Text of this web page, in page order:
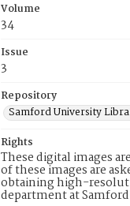
Volume
34
Issue
3
Repository
Samford University
Rights
These digital images
of these images are
obtaining high-
department at